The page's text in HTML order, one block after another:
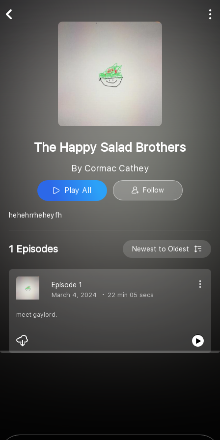
The Happy Salad Brothers
By Cormac Cathey
Play All Follow
hehehrrheheyfh
1 Episodes Newest to Oldest
Episode 1
March 4, 2024 22 min 05 secs
meet gaylord.